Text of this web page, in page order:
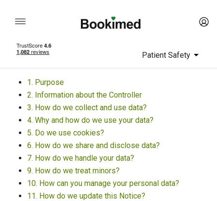
Patient Safety
1. Purpose
2. Information about the Controller
3. How do we collect and use data?
4. Why and how do we use your data?
5. Do we use cookies?
6. How do we share and disclose data?
7. How do we handle your data?
9. How do we treat minors?
10. How can you manage your personal data?
11. How do we update this Notice?